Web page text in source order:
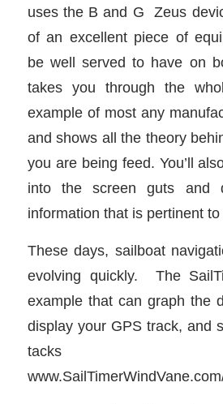
uses the B and G Zeus
of an excellent piece of
be well served to have on
takes you through the
example of most any
and shows all the theory
you are being feed. You’ll
into the screen guts and
information that is pertinent
These days, sailboat
evolving quickly. The
example that can graph the
display your GPS track, and
tacks